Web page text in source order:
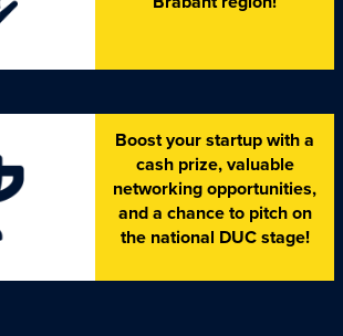
Boost your startup with a
cash prize, valuable
networking opportunities,
and a chance to pitch on
the national DUC stage!